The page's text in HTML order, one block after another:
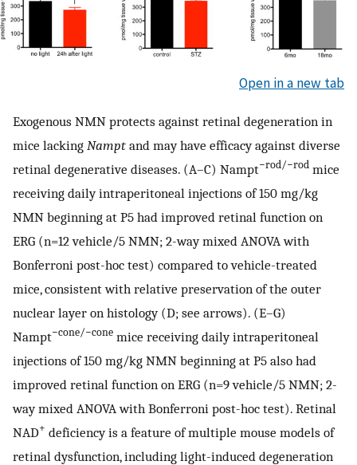
Open in a new tab
Exogenous NMN protects against retinal degeneration in
mice lacking Nampt and may have efficacy against diverse
retinal degenerative diseases. (A–C) Nampt−rod/−rod mice
receiving daily intraperitoneal injections of 150 mg/kg
NMN beginning at P5 had improved retinal function on
ERG (n=12 vehicle/5 NMN; 2-way mixed ANOVA with
Bonferroni post-hoc test) compared to vehicle-treated
mice, consistent with relative preservation of the outer
nuclear layer on histology (D; see arrows). (E–G)
Nampt−cone/−cone mice receiving daily intraperitoneal
injections of 150 mg/kg NMN beginning at P5 also had
improved retinal function on ERG (n=9 vehicle/5 NMN; 2-
way mixed ANOVA with Bonferroni post-hoc test). Retinal
NAD+ deficiency is a feature of multiple mouse models of
retinal dysfunction, including light-induced degeneration